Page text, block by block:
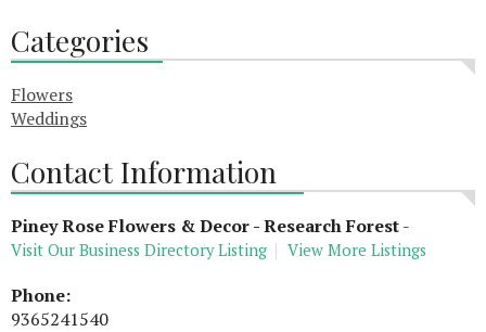
Categories
Flowers
Weddings
Contact Information
Piney Rose Flowers & Decor - Research Forest-
Visit Our Business Directory Listing View More Listings
Phone:
9365241540